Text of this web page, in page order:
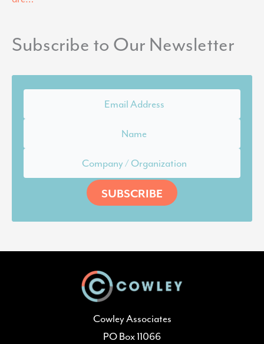
Subscribe to Our Newsletter
Cowley Associates
PO Box 11066